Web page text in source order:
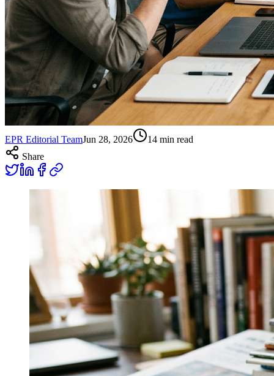
EPR Editorial TeamJun 28, 2026 14 min read
Share